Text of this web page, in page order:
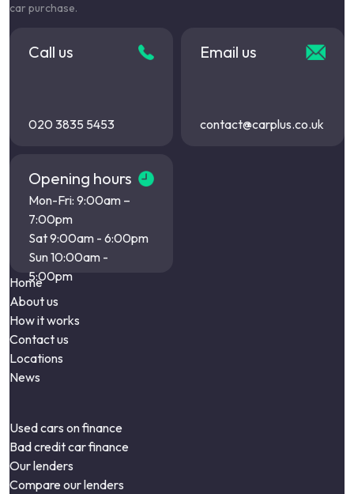
car purchase.
Call us
020 3835 5453
Email us
contact@carplus.co.uk
Opening hours
Mon-Fri: 9:00am –
7:00pm
Sat 9:00am - 6:00pm
Sun 10:00am -
5:00pm
Home
About us
How it works
Contact us
Locations
News
Used cars on finance
Bad credit car finance
Our lenders
Compare our lenders